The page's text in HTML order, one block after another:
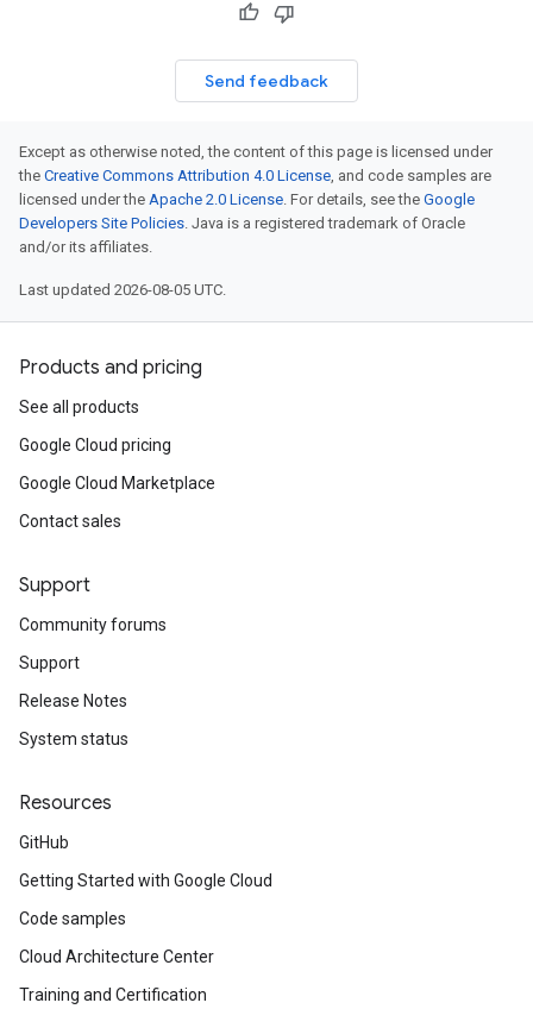
Send feedback
Except as otherwise noted, the content of this page is licensed under
the Creative Commons Attribution 4.0 License, and code samples are
licensed under the Apache 2.0 License. For details, see the Google
Developers Site Policies. Java is a registered trademark of Oracle
and/or its affiliates.
Last updated 2026-08-05 UTC.
Products and pricing
See all products
Google Cloud pricing
Google Cloud Marketplace
Contact sales
Support
Community forums
Support
Release Notes
System status
Resources
GitHub
Getting Started with Google Cloud
Code samples
Cloud Architecture Center
Training and Certification